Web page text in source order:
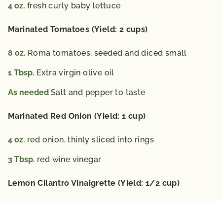
4 oz. fresh curly baby lettuce
Marinated Tomatoes (Yield: 2 cups)
8 oz. Roma tomatoes, seeded and diced small
1 Tbsp. Extra virgin olive oil
As needed Salt and pepper to taste
Marinated Red Onion (Yield: 1 cup)
4 oz. red onion, thinly sliced into rings
3 Tbsp. red wine vinegar
Lemon Cilantro Vinaigrette (Yield: 1/2 cup)